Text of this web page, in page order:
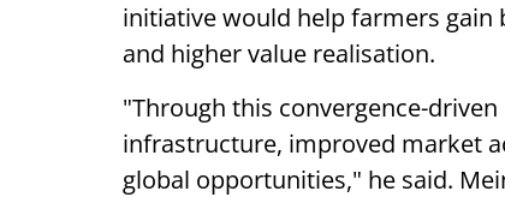
initiative would help farmers
and higher value realisation.
"Through this convergence-
infrastructure, improved market
global opportunities," he said.